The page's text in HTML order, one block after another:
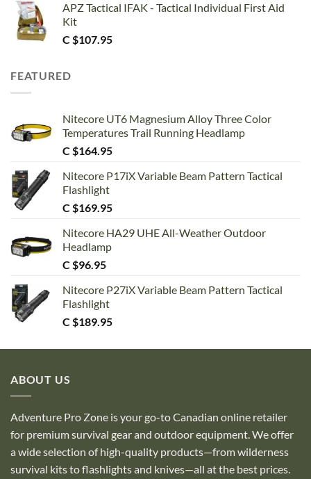
APZ Tactical IFAK - Tactical Individual First Aid
Kit
C $107.95
FEATURED
Nitecore UT6 Magnesium Alloy Three Color
Temperatures Trail Running Headlamp
C $164.95
Nitecore P17iX Variable Beam Pattern Tactical
Flashlight
C $169.95
Nitecore HA29 UHE All-Weather Outdoor
Headlamp
C $96.95
Nitecore P27iX Variable Beam Pattern Tactical
Flashlight
C $189.95
ABOUT US
Adventure Pro Zone is your go-to Canadian online retailer
for premium survival gear and outdoor equipment. We offer
a wide selection of high-quality products—from wilderness
survival kits to flashlights and knives—all at the best prices.